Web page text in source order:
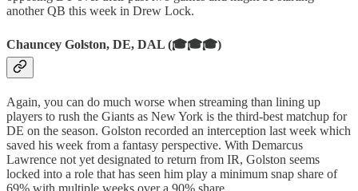
another QB this week in Drew Lock.
Chauncey Golston, DE, DAL (🎓🎓🎓)
Again, you can do much worse when streaming than lining up
players to rush the Giants as New York is the third-best matchup for
DE on the season. Golston recorded an interception last week which
saved his week from a fantasy perspective. With Demarcus
Lawrence not yet designated to return from IR, Golston seems
locked into a role that has seen him play a minimum snap share of